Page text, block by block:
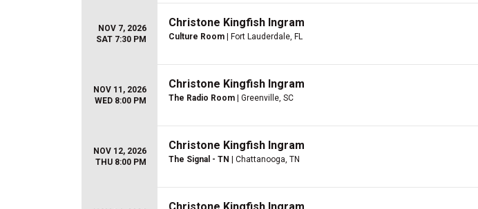
NOV 7, 2026
SAT 7:30 PM
Christone Kingfish Ingram
Culture Room | Fort Lauderdale, FL
NOV 11, 2026
WED 8:00 PM
Christone Kingfish Ingram
The Radio Room | Greenville, SC
NOV 12, 2026
THU 8:00 PM
Christone Kingfish Ingram
The Signal - TN | Chattanooga, TN